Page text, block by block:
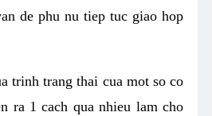
de phu nu tiep tuc giao hop
trinh trang thai cua mot so co
ra 1 cach qua nhieu lam cho